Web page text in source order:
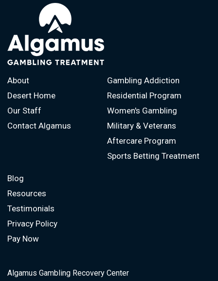
About
Desert Home
Our Staff
Contact Algamus
Gambling Addiction
Residential Program
Women's Gambling
Military & Veterans
Aftercare Program
Sports Betting Treatment
Blog
Resources
Testimonials
Privacy Policy
Pay Now
Algamus Gambling Recovery Center